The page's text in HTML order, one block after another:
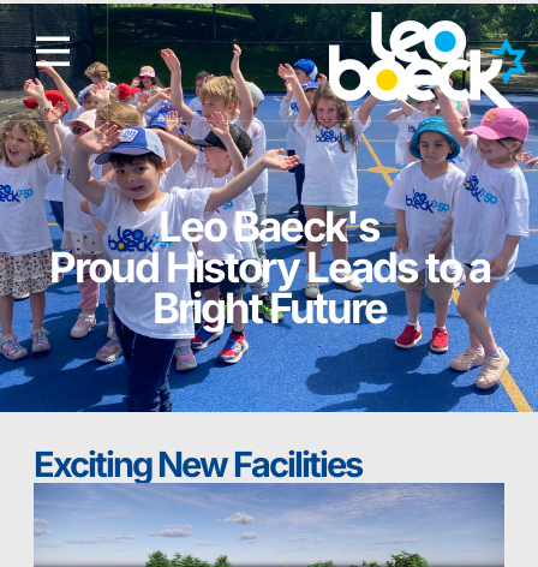
Leo Baeck's
Proud History Leads to a
Bright Future
Exciting New Facilities